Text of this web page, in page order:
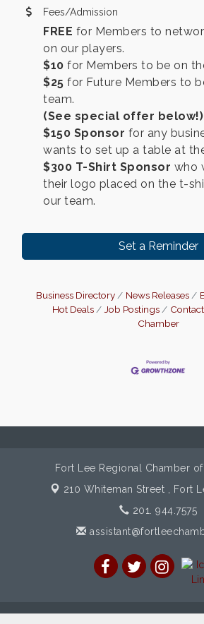
Fees/Admission
FREE for Members to
on our players.
$10 for Members to be on
$25 for Future Members to
team.
(See special offer below!)
$150 Sponsor for any
wants to set up a table at
$300 T-Shirt Sponsor who
their logo placed on the t-
our team.
Set a Reminder
Business Directory News Releases
Hot Deals
Job Postings
Chamber
Fort Lee Regional Chamber
210 Whiteman Street ,
Fort
201. 944.7575